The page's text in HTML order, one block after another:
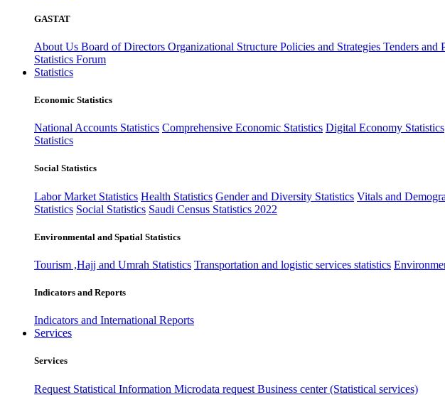
GASTAT
About Us Board of Directors Organizational Structure Policies and Strategies Tenders and
Statistics Forum
Statistics
Economic Statistics
National Accounts Statistics Comprehensive Economic Statistics Digital Economy Statistics
Statistics
Social Statistics
Labor Market Statistics Health Statistics Gender and Diversity Statistics Vitals and
Statistics Social Statistics Saudi Census Statistics 2022
Environmental and Spatial Statistics
Tourism ,Hajj and Umrah Statistics Transportation and logistic services statistics
Indicators and Reports
Indicators and International Reports
Services
Services
Request Statistical Information Microdata request Business center (Statistical services)